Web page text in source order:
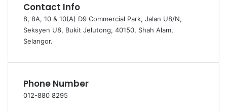
Contact Info
8, 8A, 10 & 10(A) D9 Commercial Park, Jalan U8/N,
Seksyen U8, Bukit Jelutong, 40150, Shah Alam,
Selangor.
Phone Number
012-880 8295